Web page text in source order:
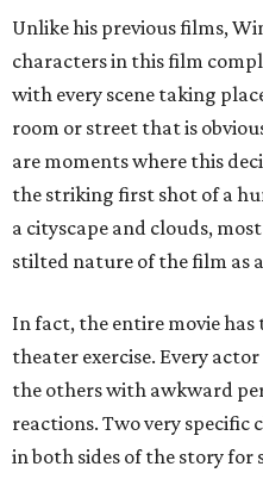
Unlike his previous films,
characters in this film
with every scene taking
room or street that is
are moments where this
the striking first shot of a
a cityscape and clouds,
stilted nature of the film as
In fact, the entire movie
theater exercise. Every
the others with awkward
reactions. Two very specific
in both sides of the story for